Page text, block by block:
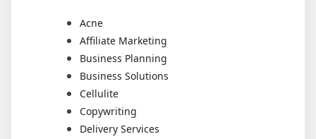
Acne
Affiliate Marketing
Business Planning
Business Solutions
Cellulite
Copywriting
Delivery Services